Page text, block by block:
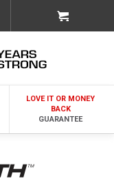
LOVE IT OR MONEY
BACK
GUARANTEE